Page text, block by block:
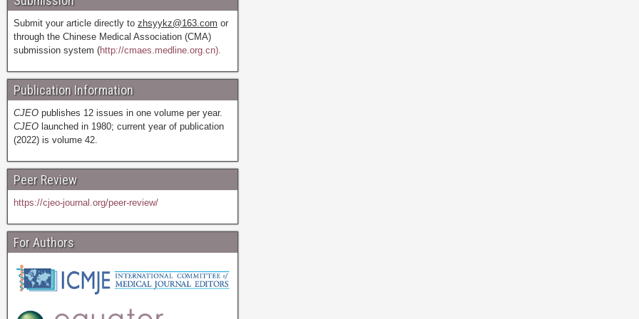
Submit your article directly to zhsyykz@163.com or
through the Chinese Medical Association (CMA)
submission system (http://cmaes.medline.org.cn).
Publication Information
CJEO publishes 12 issues in one volume per year.
CJEO launched in 1980; current year of publication
(2022) is volume 42.
Peer Review
https://cjeo-journal.org/peer-review/
For Authors